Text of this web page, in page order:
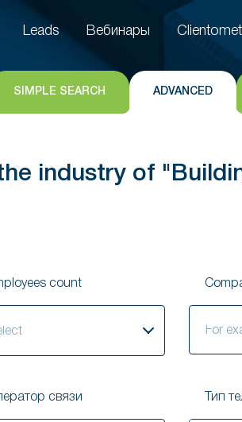
Leads Вебинары
SIMPLE SEARCH ADVANCED
industry of
count
связи Тип